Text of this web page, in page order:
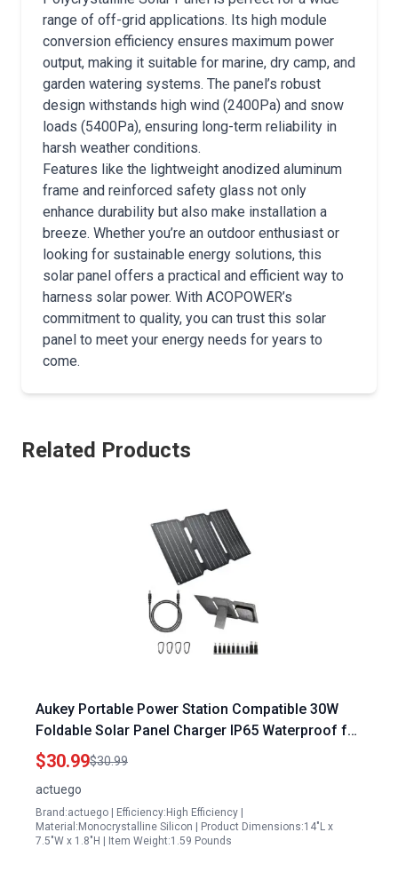
range of off-grid applications. Its high module
conversion efficiency ensures maximum power
output, making it suitable for marine, dry camp, and
garden watering systems. The panel’s robust
design withstands high wind (2400Pa) and snow
loads (5400Pa), ensuring long-term reliability in
harsh weather conditions.
Features like the lightweight anodized aluminum
frame and reinforced safety glass not only
enhance durability but also make installation a
breeze. Whether you’re an outdoor enthusiast or
looking for sustainable energy solutions, this
solar panel offers a practical and efficient way to
harness solar power. With ACOPOWER’s
commitment to quality, you can trust this solar
panel to meet your energy needs for years to
come.
Related Products
Aukey Portable Power Station Compatible 30W
Foldable Solar Panel Charger IP65 Waterproof for
Outdoor Camping USB Type C
$30.99$30.99
actuego
Brand:actuego | Efficiency:High Efficiency |
Material:Monocrystalline Silicon | Product Dimensions:14"L x
7.5"W x 1.8"H | Item Weight:1.59 Pounds